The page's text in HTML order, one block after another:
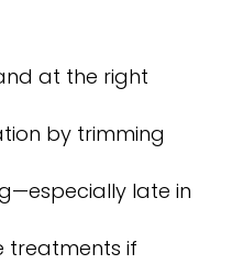
at the right
by trimming
late in
treatments if